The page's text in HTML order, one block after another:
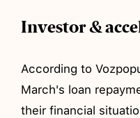
Investor &
According to
March's loan
their financial